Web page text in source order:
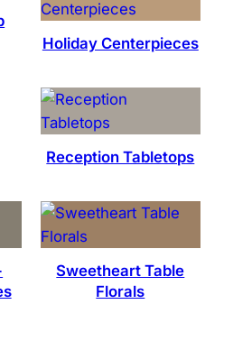
Holiday Centerpieces
Reception Tabletops
Sweetheart Table
Florals